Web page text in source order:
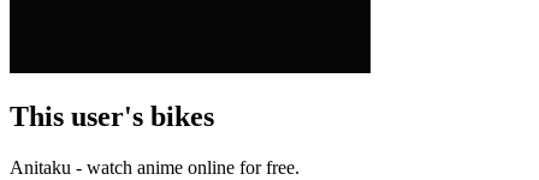
This user's bikes
Anitaku - watch anime online for free.